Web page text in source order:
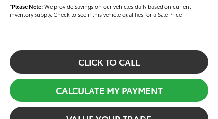
*Please Note:We provide Savings on our vehicles daily based on current
inventory supply. Check to see if this vehicle qualifies for a Sale Price.
CLICK TO CALL
CALCULATE MY PAYMENT